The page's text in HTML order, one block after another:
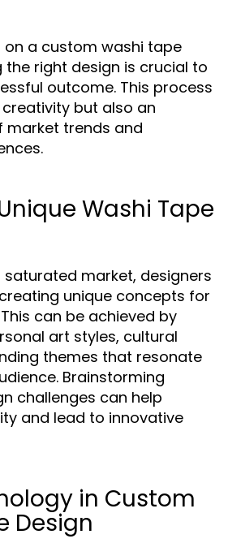
on a custom washi tape
the right design is crucial to
outcome. This process
but also an
market trends and
Washi Tape
market, designers
unique concepts for
can be achieved by
art styles, cultural
themes that resonate
Brainstorming
challenges can help
and lead to innovative
in Custom
Design